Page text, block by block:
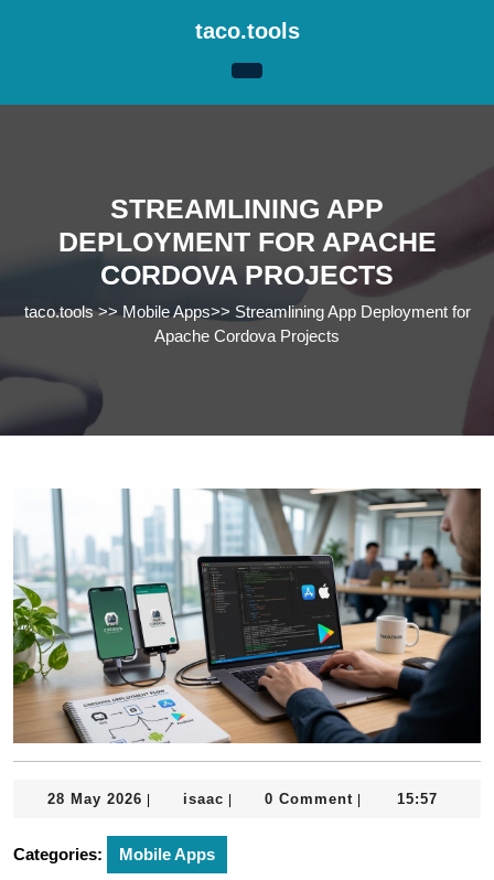
taco.tools
STREAMLINING APP
DEPLOYMENT FOR APACHE
CORDOVA PROJECTS
taco.tools>> Mobile Apps>> Streamlining App Deployment for
Apache Cordova Projects
28 May 2026 28
2026
isaac isaac 0 Comment 15:57
Categories: Mobile Apps